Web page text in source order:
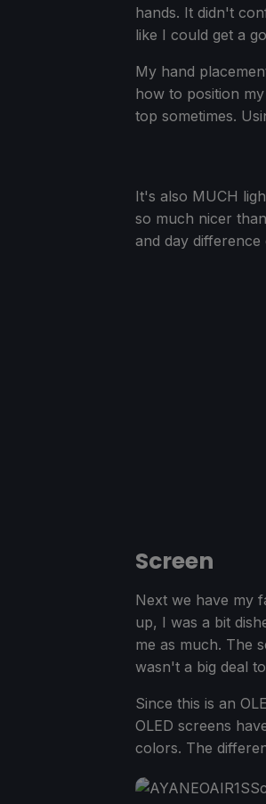
hands. It didn't
like I could get a
My hand
how to position
top sometimes.
It's also MUCH
so much nicer
and day
Screen
Next we have my
up, I was a bit
me as much. The
wasn't a big deal
Since this is an
OLED screens
colors. The